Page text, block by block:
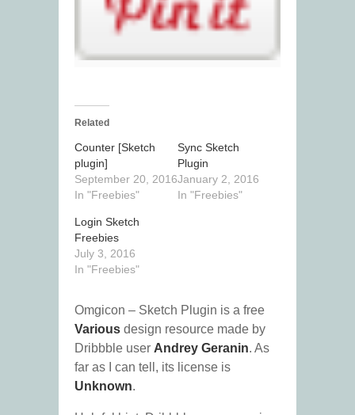
Related
Counter [Sketch
plugin]
September 20, 2016
In "Freebies"
Sync Sketch
Plugin
January 2, 2016
In "Freebies"
Login Sketch
Freebies
July 3, 2016
In "Freebies"
Omgicon – Sketch Plugin is a free
Various design resource made by
Dribbble user Andrey Geranin. As
far as I can tell, its license is
Unknown.